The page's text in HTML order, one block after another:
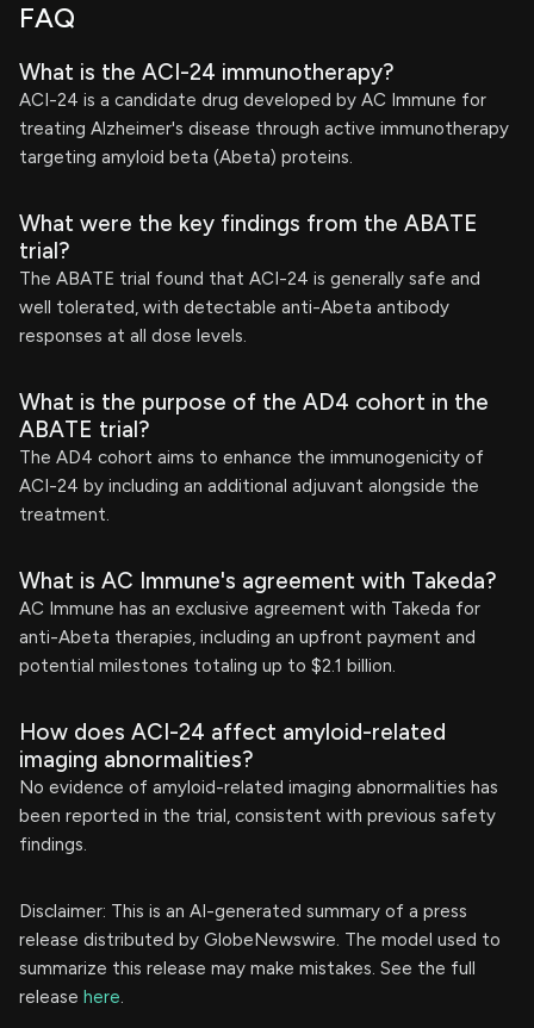
FAQ
What is the ACI-24 immunotherapy?
ACI-24 is a candidate drug developed by AC Immune for
treating Alzheimer's disease through active immunotherapy
targeting amyloid beta (Abeta) proteins.
What were the key findings from the ABATE
trial?
The ABATE trial found that ACI-24 is generally safe and
well tolerated, with detectable anti-Abeta antibody
responses at all dose levels.
What is the purpose of the AD4 cohort in the
ABATE trial?
The AD4 cohort aims to enhance the immunogenicity of
ACI-24 by including an additional adjuvant alongside the
treatment.
What is AC Immune's agreement with Takeda?
AC Immune has an exclusive agreement with Takeda for
anti-Abeta therapies, including an upfront payment and
potential milestones totaling up to $2.1 billion.
How does ACI-24 affect amyloid-related
imaging abnormalities?
No evidence of amyloid-related imaging abnormalities has
been reported in the trial, consistent with previous safety
findings.
Disclaimer: This is an AI-generated summary of a press
release distributed by GlobeNewswire. The model used to
summarize this release may make mistakes. See the full
release here.